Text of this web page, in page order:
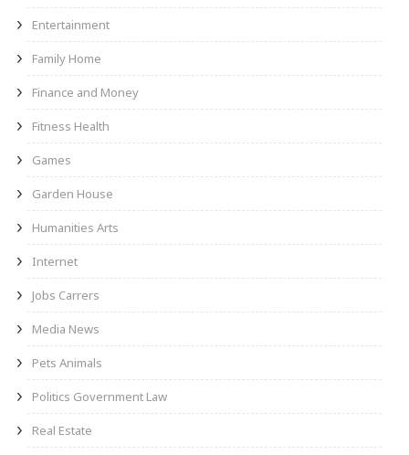
Entertainment
Family Home
Finance and Money
Fitness Health
Games
Garden House
Humanities Arts
Internet
Jobs Carrers
Media News
Pets Animals
Politics Government Law
Real Estate